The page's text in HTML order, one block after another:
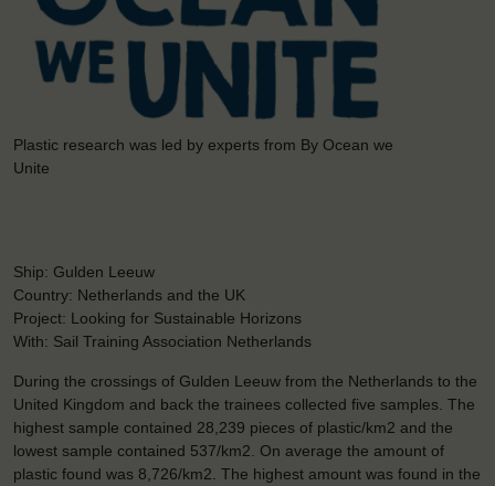
Plastic research was led by experts from By Ocean we
Unite
Ship: Gulden Leeuw
Country: Netherlands and the UK
Project: Looking for Sustainable Horizons
With: Sail Training Association Netherlands
During the crossings of Gulden Leeuw from the Netherlands to the
United Kingdom and back the trainees collected five samples. The
highest sample contained 28,239 pieces of plastic/km2 and the
lowest sample contained 537/km2. On average the amount of
plastic found was 8,726/km2. The highest amount was found in the